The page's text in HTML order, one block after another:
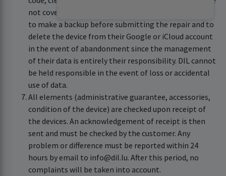
not covered by the warranty. The customer is required
to make a backup before submitting the repair and to
delete the device from their Google or iCloud account
in the event of abandonment since the management
of their data is entirely their responsibility. DIL cannot
be held responsible in the event of loss or accidental
use of data.
All elements (administrative guarantee, accessories,
condition of the device) are checked upon receipt of
the devices. An acknowledgement of receipt is then
sent and must be checked by the customer. Any
problem or difference must be reported within 24
hours by email to info@dil.lu. After this period, no
complaints will be taken into account.